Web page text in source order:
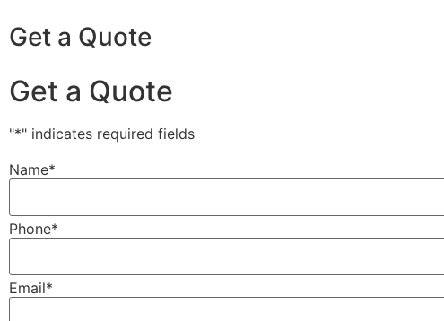
Get a Quote
Get a Quote
"*" indicates required fields
Name*
Phone*
Email*